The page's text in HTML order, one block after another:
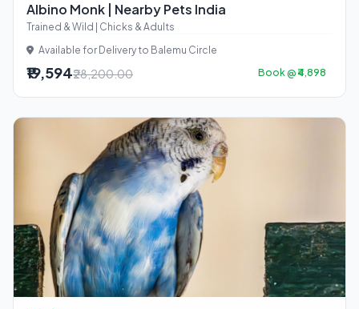
Albino Monk | Nearby Pets India
Trained & Wild | Chicks & Adults
Available for Delivery to Balemu Circle
₹19,594₹28,200.00 Book @ ₹4,898